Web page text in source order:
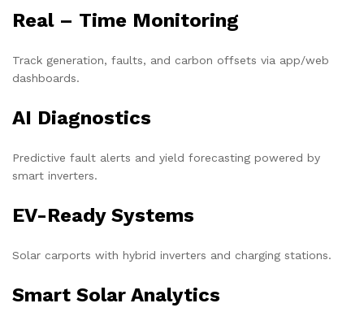
Real – Time Monitoring
Track generation, faults, and carbon offsets via app/web
dashboards.
AI Diagnostics
Predictive fault alerts and yield forecasting powered by
smart inverters.
EV-Ready Systems
Solar carports with hybrid inverters and charging stations.
Smart Solar Analytics